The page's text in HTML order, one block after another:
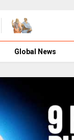
Global News